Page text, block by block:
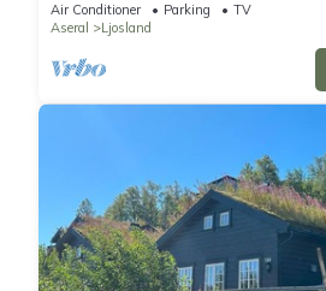
Air Conditioner Parking
TV
Aseral
Ljosland